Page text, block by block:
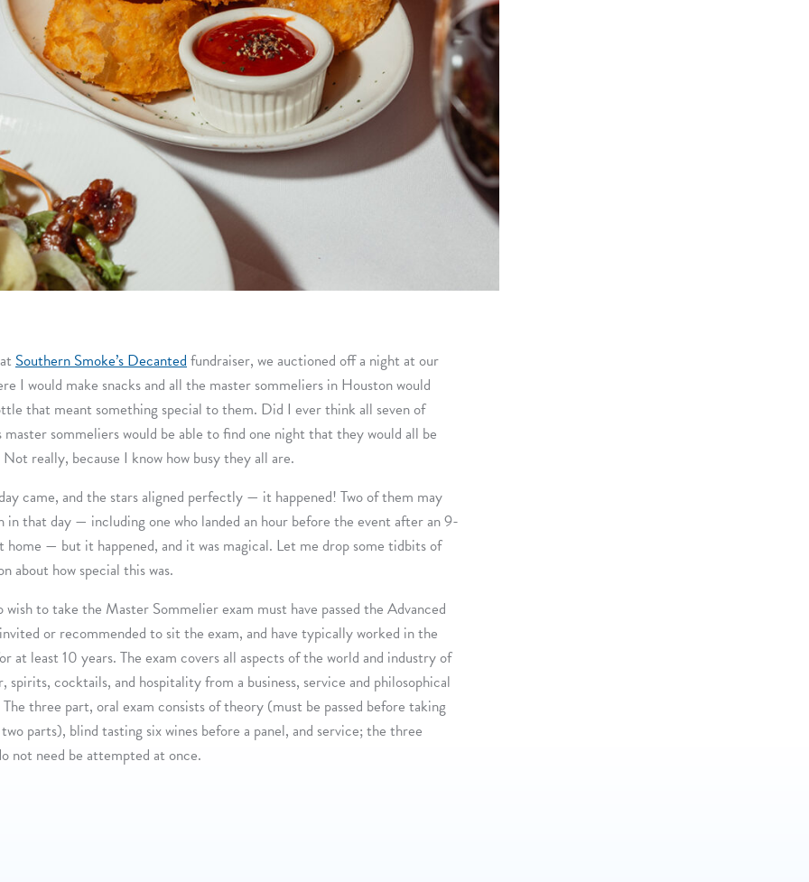
Southern Smoke’s Decantedfundraiser, we auctioned off a night at our
I would make snacks and all the master sommeliers in Houston would
that meant something special to them. Did I ever think all seven of
master sommeliers would be able to find one night that they would all be
Not really, because I know how busy they all are.
came, and the stars aligned perfectly — it happened! Two of them may
in that day — including one who landed an hour before the event after an 9-
home — but it happened, and it was magical. Let me drop some tidbits of
about how special this was.
wish to take the Master Sommelier exam must have passed the Advanced
or recommended to sit the exam, and have typically worked in the
at least 10 years. The exam covers all aspects of the world and industry of
spirits, cocktails, and hospitality from a business, service and philosophical
The three part, oral exam consists of theory (must be passed before taking
parts), blind tasting six wines before a panel, and service; the three
not need be attempted at once.